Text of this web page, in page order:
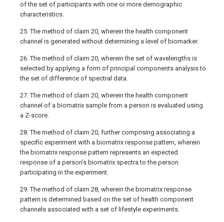
of the set of participants with one or more demographic
characteristics.
25. The method of claim 20, wherein the health component
channel is generated without determining a level of biomarker.
26. The method of claim 20, wherein the set of wavelengths is
selected by applying a form of principal components analysis to
the set of difference of spectral data.
27. The method of claim 20, wherein the health component
channel of a biomatrix sample from a person is evaluated using
a Z-score.
28. The method of claim 20, further comprising associating a
specific experiment with a biomatrix response pattern, wherein
the biomatrix response pattern represents an expected
response of a person’s biomatrix spectra to the person
participating in the experiment.
29. The method of claim 28, wherein the biomatrix response
pattern is determined based on the set of health component
channels associated with a set of lifestyle experiments.